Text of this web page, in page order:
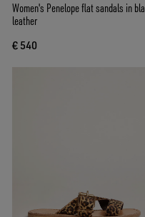
Women's Penelope flat sandals in
leather
€ 540